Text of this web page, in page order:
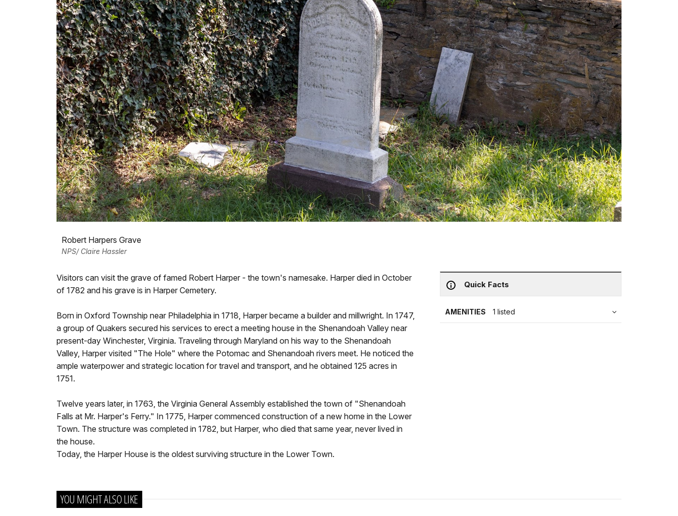
Robert Harpers Grave
NPS/ Claire Hassler
Quick Facts
AMENITIES 1 listed
Visitors can visit the grave of famed Robert Harper - the town's namesake. Harper died in October
of 1782 and his grave is in Harper Cemetery.
Born in Oxford Township near Philadelphia in 1718, Harper became a builder and millwright. In 1747,
a group of Quakers secured his services to erect a meeting house in the Shenandoah Valley near
present-day Winchester, Virginia. Traveling through Maryland on his way to the Shenandoah
Valley, Harper visited "The Hole" where the Potomac and Shenandoah rivers meet. He noticed the
ample waterpower and strategic location for travel and transport, and he obtained 125 acres in
1751.
Twelve years later, in 1763, the Virginia General Assembly established the town of "Shenandoah
Falls at Mr. Harper's Ferry." In 1775, Harper commenced construction of a new home in the Lower
Town. The structure was completed in 1782, but Harper, who died that same year, never lived in
the house.
Today, the Harper House is the oldest surviving structure in the Lower Town.
YOU MIGHT ALSO LIKE